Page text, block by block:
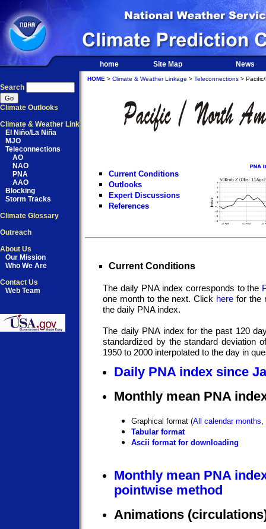
home Site Map News
Search
Climate Outlooks
Climate & Weather Link
El Niño/La Niña
MJO
Teleconnections
AO
NAO
PNA
AAO
Blocking
Storm Tracks
Climate Glossary
Outreach
About Us
Our Mission
Who We Are
Contact Us
Web Team
HOME > Climate & Weather Linkage > Teleconnections >
Current Conditions
Outlooks
Expert Discussions
References
Current Conditions
The daily PNA index corresponds to the
one month to the next. Click here for the
the daily PNA index.
The daily PNA index for the past 120
standardized by the standard deviation
1950 to 2000 interpolated to the day in
Daily PNA index since
Monthly mean PNA
Graphical format (All calendar months,
Tabular format
Ascii format for downloading
Monthly mean PNA
pointwise method
Animations